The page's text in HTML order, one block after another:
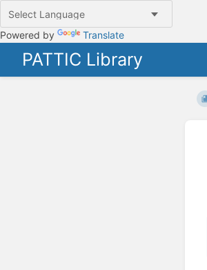
Powered by Translate
PATTIC Library